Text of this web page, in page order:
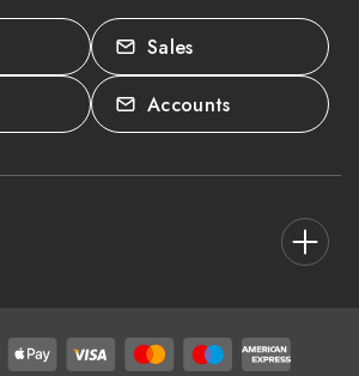
Sales
Accounts